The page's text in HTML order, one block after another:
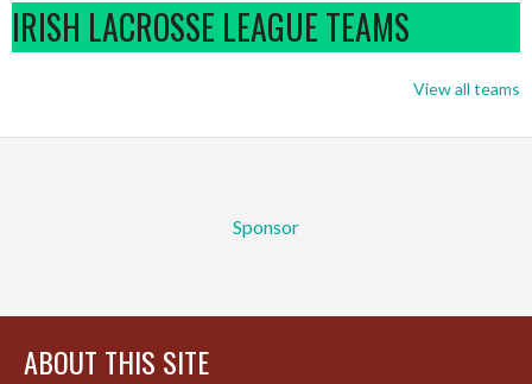
IRISH LACROSSE LEAGUE TEAMS
View all teams
Sponsor
ABOUT THIS SITE